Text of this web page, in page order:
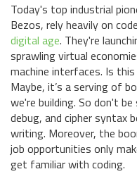
Today's top industrial
Bezos, rely heavily on
digital age. They're
sprawling virtual
machine interfaces. Is
Maybe, it’s a serving of
we're building. So don't
debug, and cipher syntax
writing. Moreover, the
job opportunities only
get familiar with coding.